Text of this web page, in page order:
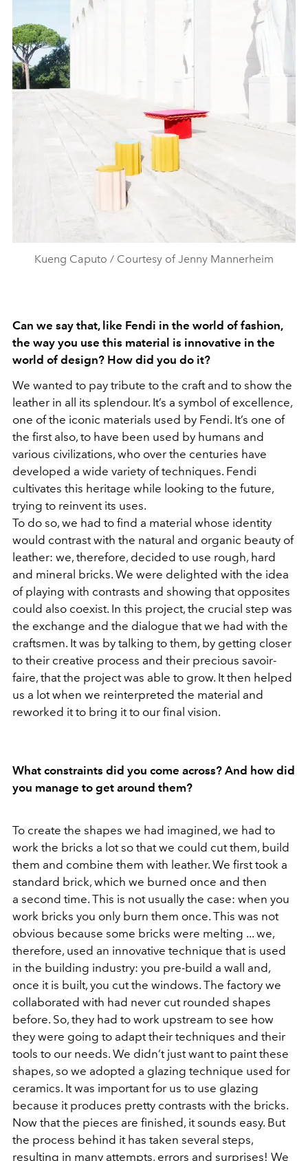
Kueng Caputo / Courtesy of Jenny Mannerheim
Can we say that, like Fendi in the world of fashion,
the way you use this material is innovative in the
world of design? How did you do it?
We wanted to pay tribute to the craft and to show the
leather in all its splendour. It’s a symbol of excellence,
one of the iconic materials used by Fendi. It’s one of
the first also, to have been used by humans and
various civilizations, who over the centuries have
developed a wide variety of techniques. Fendi
cultivates this heritage while looking to the future,
trying to reinvent its uses.
To do so, we had to find a material whose identity
would contrast with the natural and organic beauty of
leather: we, therefore, decided to use rough, hard
and mineral bricks. We were delighted with the idea
of playing with contrasts and showing that opposites
could also coexist. In this project, the crucial step was
the exchange and the dialogue that we had with the
craftsmen. It was by talking to them, by getting closer
to their creative process and their precious savoir-
faire, that the project was able to grow. It then helped
us a lot when we reinterpreted the material and
reworked it to bring it to our final vision.
What constraints did you come across? And how did
you manage to get around them?
To create the shapes we had imagined, we had to
work the bricks a lot so that we could cut them, build
them and combine them with leather. We first took a
standard brick, which we burned once and then
a second time. This is not usually the case: when you
work bricks you only burn them once. This was not
obvious because some bricks were melting ... we,
therefore, used an innovative technique that is used
in the building industry: you pre-build a wall and,
once it is built, you cut the windows. The factory we
collaborated with had never cut rounded shapes
before. So, they had to work upstream to see how
they were going to adapt their techniques and their
tools to our needs. We didn’t just want to paint these
shapes, so we adopted a glazing technique used for
ceramics. It was important for us to use glazing
because it produces pretty contrasts with the bricks.
Now that the pieces are finished, it sounds easy. But
the process behind it has taken several steps,
resulting in many attempts, errors and surprises! We